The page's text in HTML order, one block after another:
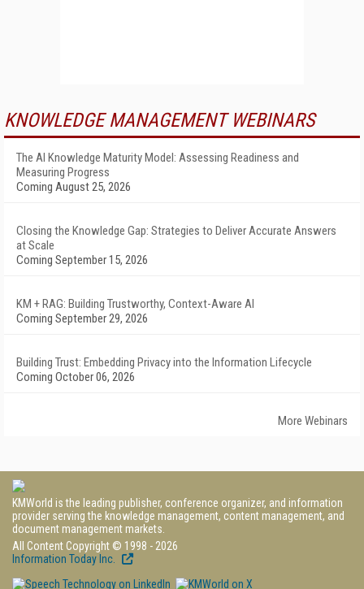
KNOWLEDGE MANAGEMENT WEBINARS
The AI Knowledge Maturity Model: Assessing Readiness and
Measuring Progress
Coming August 25, 2026
Closing the Knowledge Gap: Strategies to Deliver Accurate Answers
at Scale
Coming September 15, 2026
KM + RAG: Building Trustworthy, Context-Aware AI
Coming September 29, 2026
Building Trust: Embedding Privacy into the Information Lifecycle
Coming October 06, 2026
More Webinars
KMWorld is the leading publisher, conference organizer, and information
provider serving the knowledge management, content management, and
document management markets.
All Content Copyright © 1998 - 2026
Information Today Inc.